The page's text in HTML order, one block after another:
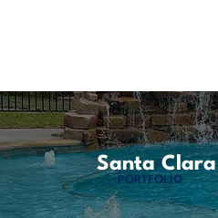
Santa Clara
PORTFOLIO